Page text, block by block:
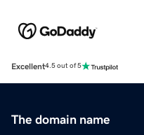
Excellent4.5 out of 5
The domain name